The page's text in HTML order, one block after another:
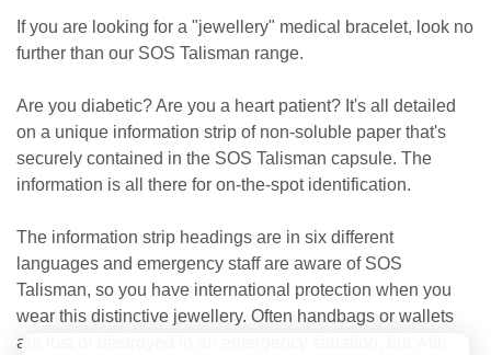
If you are looking for a "jewellery" medical bracelet, look no
further than our SOS Talisman range.
Are you diabetic? Are you a heart patient? It's all detailed
on a unique information strip of non-soluble paper that's
securely contained in the SOS Talisman capsule. The
information is all there for on-the-spot identification.
The information strip headings are in six different
languages and emergency staff are aware of SOS
Talisman, so you have international protection when you
wear this distinctive jewellery. Often handbags or wallets
are lost or destroyed in an emergency situation, but with